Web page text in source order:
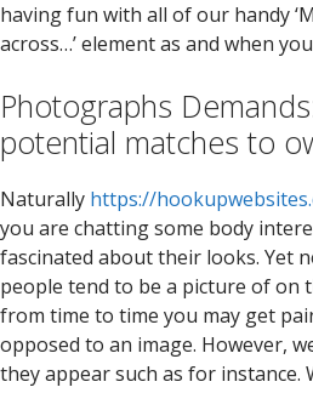
having fun with all of our handy
across…’ element as and when
Photographs
potential matches to
Naturally https://
you are chatting some body
fascinated about their looks. Yet
people tend to be a picture of on
from time to time you may get
opposed to an image. However,
they appear such as for instance.